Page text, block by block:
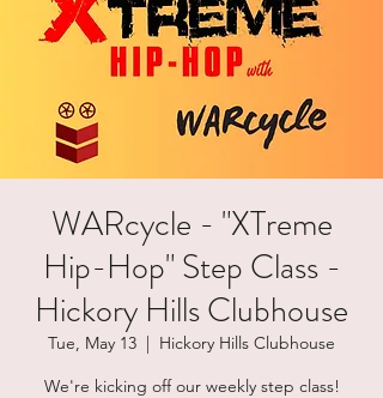
WARcycle - "XTreme
Hip-Hop" Step Class -
Hickory Hills Clubhouse
Tue, May 13
  |
Hickory Hills Clubhouse
We're kicking off our weekly step class!